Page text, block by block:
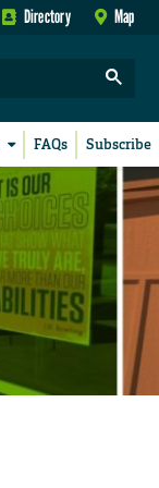
Directory Map
FAQs Subscribe